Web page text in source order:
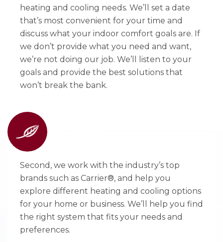
heating and cooling needs. We’ll set a date
that’s most convenient for your time and
discuss what your indoor comfort goals are. If
we don’t provide what you need and want,
we’re not doing our job. We’ll listen to your
goals and provide the best solutions that
won’t break the bank.
Second, we work with the industry’s top
brands such as Carrier®, and help you
explore different heating and cooling options
for your home or business. We’ll help you find
the right system that fits your needs and
preferences.